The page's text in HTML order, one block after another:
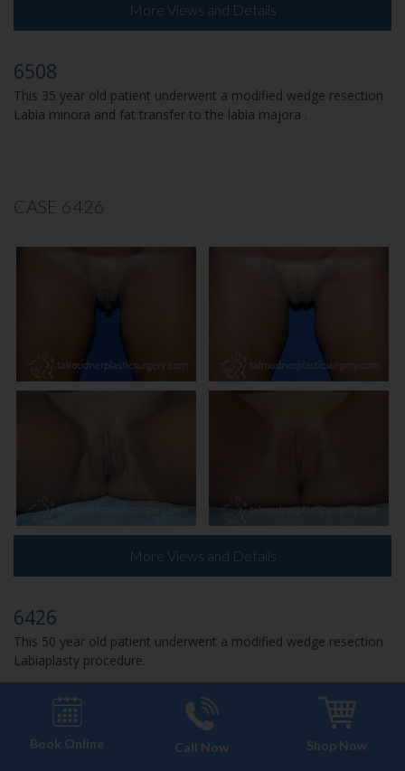
More Views and Details
6508
This 35 year old patient underwent a modified wedge resection
Labia minora and fat transfer to the labia majora .
CASE 6426
More Views and Details
6426
This 50 year old patient underwent a modified wedge resection
Labiaplasty procedure.
CASE 6107
Book Online Call Now Shop Now